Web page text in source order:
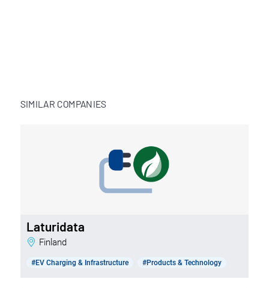
SIMILAR COMPANIES
Laturidata
Finland
#EV Charging & Infrastructure #Products & Technology